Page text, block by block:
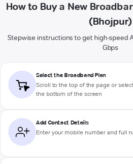
How to Buy a New
(Bhojpur)
Stepwise instructions to get high-speed
Gbps
Select the Broadband Plan
Scroll to the top of the page or
the bottom of the screen
Add Contact Details
Enter your mobile number and full